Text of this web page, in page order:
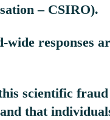
– CSIRO).
wide responses
scientific
that